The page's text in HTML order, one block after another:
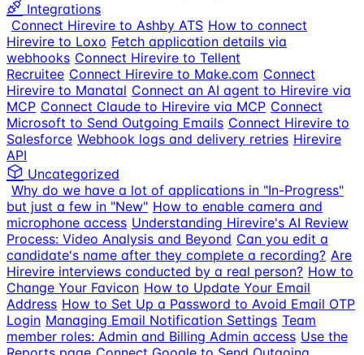
Integrations
Connect Hirevire to Ashby ATS How to connect
Hirevire to Loxo Fetch application details via
webhooks Connect Hirevire to Tellent
Recruitee Connect Hirevire to Make.com Connect
Hirevire to Manatal Connect an AI agent to Hirevire via
MCP Connect Claude to Hirevire via MCP Connect
Microsoft to Send Outgoing Emails Connect Hirevire to
Salesforce Webhook logs and delivery retries Hirevire
API
Uncategorized
Why do we have a lot of applications in "In-Progress"
but just a few in "New" How to enable camera and
microphone access Understanding Hirevire's AI Review
Process: Video Analysis and Beyond Can you edit a
candidate's name after they complete a recording? Are
Hirevire interviews conducted by a real person? How to
Change Your Favicon How to Update Your Email
Address How to Set Up a Password to Avoid Email OTP
Login Managing Email Notification Settings Team
member roles: Admin and Billing Admin access Use the